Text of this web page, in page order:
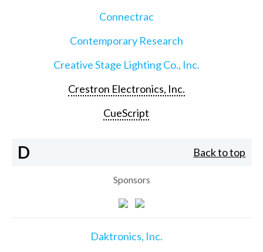
Connectrac
Contemporary Research
Creative Stage Lighting Co., Inc.
Crestron Electronics, Inc.
CueScript
D Back to top
Sponsors
Daktronics, Inc.